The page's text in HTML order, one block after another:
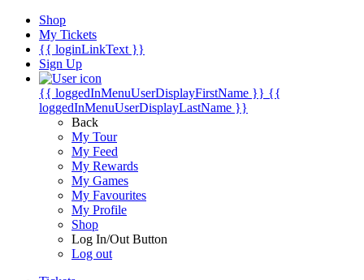
Shop
My Tickets
{{ loginLinkText }}
Sign Up
{{ loggedInMenuUserDisplayFirstName }} {{
loggedInMenuUserDisplayLastName }}
Back
My Tour
My Feed
My Rewards
My Games
My Favourites
My Profile
Shop
Log In/Out Button
Log out